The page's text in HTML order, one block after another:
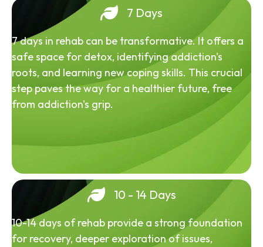
7 Days
7 days in rehab can be transformative. It offers a
safe space for detox, identifying addiction's
roots, and learning new coping skills. This crucial
step paves the way for a healthier future, free
from addiction's grip.
10 - 14 Days
10-14 days of rehab provide a strong foundation
for recovery, deeper exploration of issues,